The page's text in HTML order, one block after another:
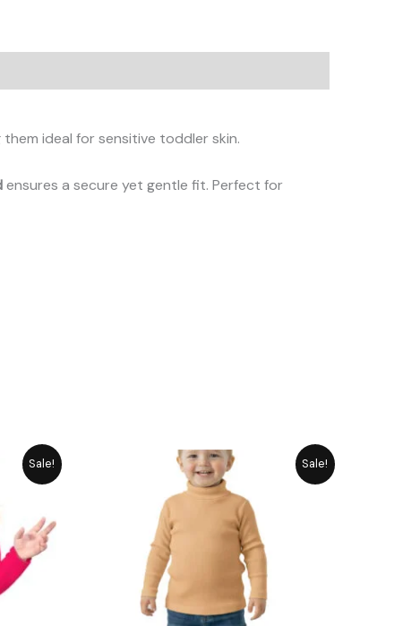
them ideal for sensitive toddler skin.
ensures a secure yet gentle fit. Perfect for
Sale! Sale!
Original
price
was:
₨ 1,715.₨ 1,545.